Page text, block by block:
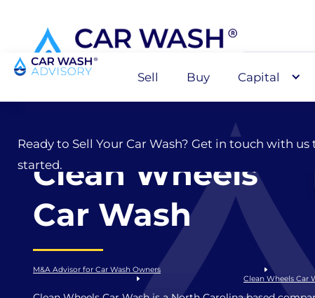
Sell
Ready to Sell Your Car Wash? Get in touch with us
started.
Sell Buy Capital
Clean Wheels
Car Wash
M&A Advisor for Car Wash Owners
Clean Wheels Car